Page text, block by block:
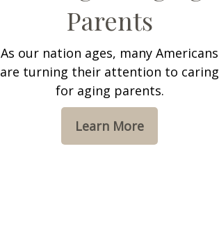
Parents
As our nation ages, many Americans
are turning their attention to caring
for aging parents.
Learn More